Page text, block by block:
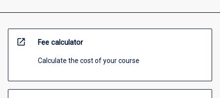
open_in_new Fee calculator
Calculate the cost of your course